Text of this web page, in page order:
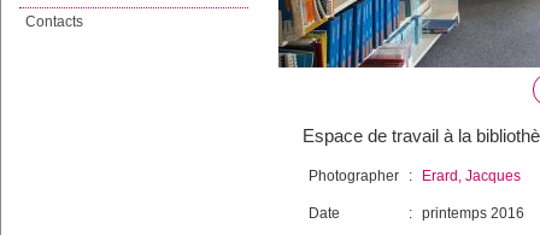
Contacts
Espace de travail à la
Photographer : Erard, Jacques
Date : printemps 2016